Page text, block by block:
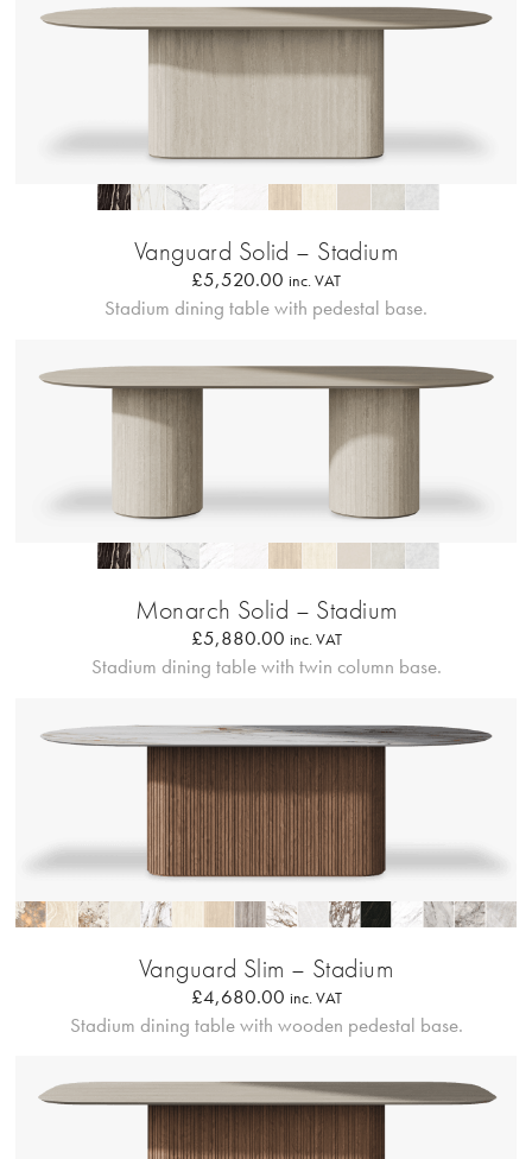
Vanguard Solid – Stadium
£5,520.00 inc. VAT
Stadium dining table with pedestal base.
Monarch Solid – Stadium
£5,880.00 inc. VAT
Stadium dining table with twin column base.
Vanguard Slim – Stadium
£4,680.00 inc. VAT
Stadium dining table with wooden pedestal base.